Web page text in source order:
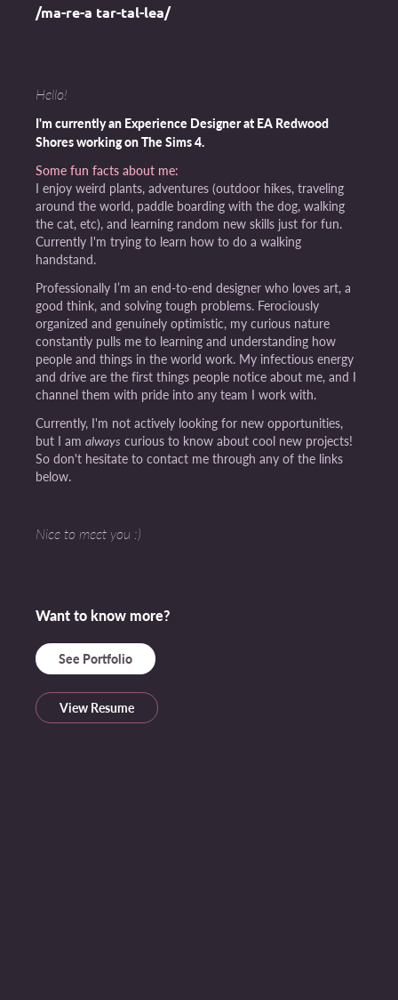
/ma-re-a tar-tal-lea/
Hello!
I'm currently an Experience Designer at EA Redwood
Shores working on The Sims 4.
Some fun facts about me:
I enjoy weird plants, adventures (outdoor hikes, traveling
around the world, paddle boarding with the dog, walking
the cat, etc), and learning random new skills just for fun.
Currently I'm trying to learn how to do a walking
handstand.
Professionally I’m an end-to-end designer who loves art, a
good think, and solving tough problems. Ferociously
organized and genuinely optimistic, my curious nature
constantly pulls me to learning and understanding how
people and things in the world work. My infectious energy
and drive are the first things people notice about me, and I
channel them with pride into any team I work with.
Currently, I'm not actively looking for new opportunities,
but I amalways curious to know about cool new projects!
So don't hesitate to contact me through any of the links
below.
Nice to meet you :)
Want to know more?
See Portfolio
View Resume